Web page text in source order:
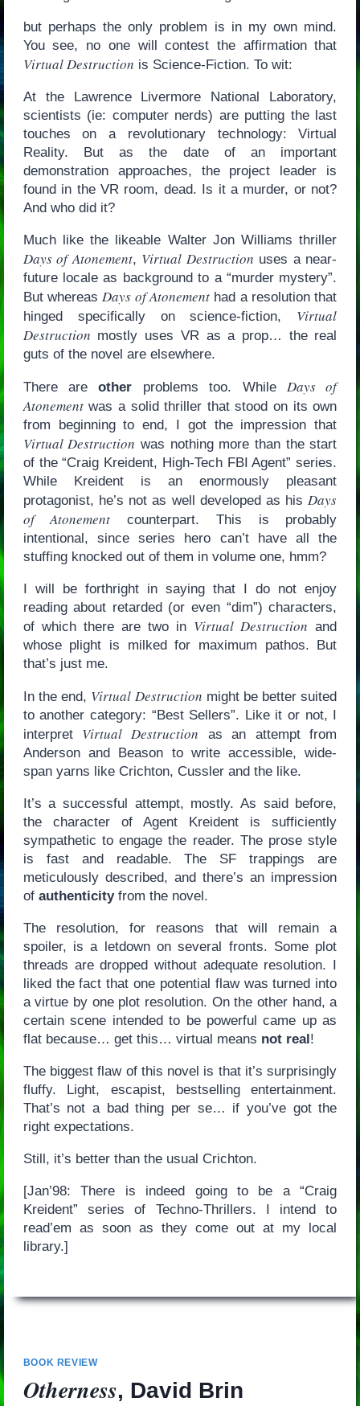
but perhaps the only problem is in my own mind.
You see, no one will contest the affirmation that
Virtual Destruction is Science-Fiction. To wit:
At the Lawrence Livermore National Laboratory,
scientists (ie: computer nerds) are putting the last
touches on a revolutionary technology: Virtual
Reality. But as the date of an important
demonstration approaches, the project leader is
found in the VR room, dead. Is it a murder, or not?
And who did it?
Much like the likeable Walter Jon Williams thriller
Days of Atonement, Virtual Destruction uses a near-
future locale as background to a “murder mystery”.
But whereas Days of Atonement had a resolution that
hinged specifically on science-fiction, Virtual
Destruction mostly uses VR as a prop… the real
guts of the novel are elsewhere.
There areother problems too. While Days of
Atonementwas a solid thriller that stood on its own
from beginning to end, I got the impression that
Virtual Destruction was nothing more than the start
of the “Craig Kreident, High-Tech FBI Agent” series.
While Kreident is an enormously pleasant
protagonist, he’s not as well developed as his Days
of Atonement counterpart. This is probably
intentional, since series hero can’t have all the
stuffing knocked out of them in volume one, hmm?
I will be forthright in saying that I do not enjoy
reading about retarded (or even “dim”) characters,
of which there are two in Virtual Destruction and
whose plight is milked for maximum pathos. But
that’s just me.
In the end, Virtual Destruction might be better suited
to another category: “Best Sellers”. Like it or not, I
interpret Virtual Destruction as an attempt from
Anderson and Beason to write accessible, wide-
span yarns like Crichton, Cussler and the like.
It’s a successful attempt, mostly. As said before,
the character of Agent Kreident is sufficiently
sympathetic to engage the reader. The prose style
is fast and readable. The SF trappings are
meticulously described, and there’s an impression
of authenticityfrom the novel.
The resolution, for reasons that will remain a
spoiler, is a letdown on several fronts. Some plot
threads are dropped without adequate resolution. I
liked the fact that one potential flaw was turned into
a virtue by one plot resolution. On the other hand, a
certain scene intended to be powerful came up as
flat because… get this… virtual means not real!
The biggest flaw of this novel is that it’s surprisingly
fluffy. Light, escapist, bestselling entertainment.
That’s not a bad thing per se… if you’ve got the
right expectations.
Still, it’s better than the usual Crichton.
[Jan’98: There is indeed going to be a “Craig
Kreident” series of Techno-Thrillers. I intend to
read’em as soon as they come out at my local
library.]
BOOK REVIEW
Otherness, David Brin